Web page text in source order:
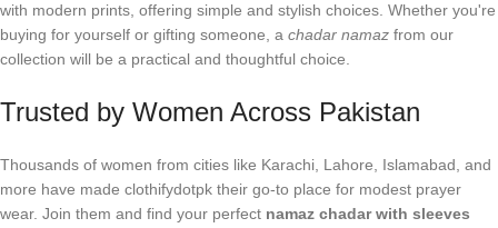
with modern prints, offering simple and stylish choices. Whether you're
buying for yourself or gifting someone, a chadar namaz from our
collection will be a practical and thoughtful choice.
Trusted by Women Across Pakistan
Thousands of women from cities like Karachi, Lahore, Islamabad, and
more have made clothifydotpk their go-to place for modest prayer
wear. Join them and find your perfect namaz chadar with sleeves